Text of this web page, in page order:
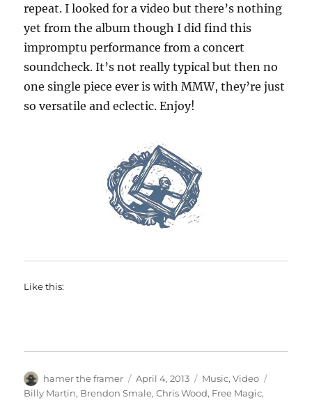
repeat. I looked for a video but there’s nothing
yet from the album though I did find this
impromptu performance from a concert
soundcheck. It’s not really typical but then no
one single piece ever is with MMW, they’re just
so versatile and eclectic. Enjoy!
Like this:
Author
hamer the framer
Posted
on
April 4, 2013 Categories
Music,Video
Billy Martin, Brendon Smale,Chris Wood, Free Magic,